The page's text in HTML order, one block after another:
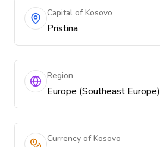
Capital of Kosovo
Pristina
Region
Europe (Southeast Europe)
Currency of Kosovo